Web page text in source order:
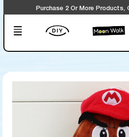
Purchase 2 Or More Products,